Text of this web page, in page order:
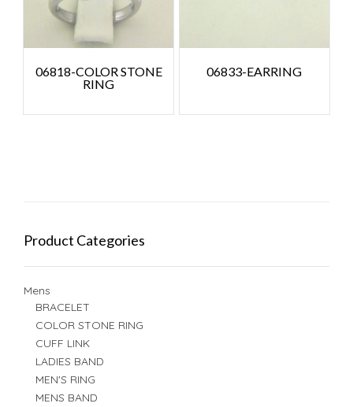
06818-COLOR STONE
RING
06833-EARRING
Product Categories
Mens
BRACELET
COLOR STONE RING
CUFF LINK
LADIES BAND
MEN'S RING
MENS BAND